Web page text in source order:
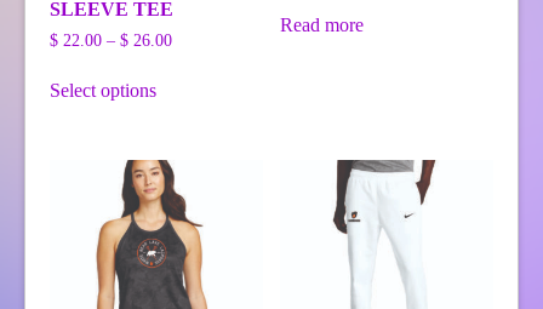
SLEEVE TEE
$ 22.00 – $ 26.00Price
Select optionsproduct
variants.
The
options
may
be
chosen
Read more